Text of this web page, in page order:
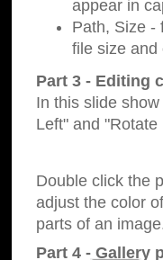
appear in
Path, Size -
file size and
Part 3 - Editing
In this slide
Left" and "Rotate
Double click the
adjust the color
parts of an
Part 4 - Gallery